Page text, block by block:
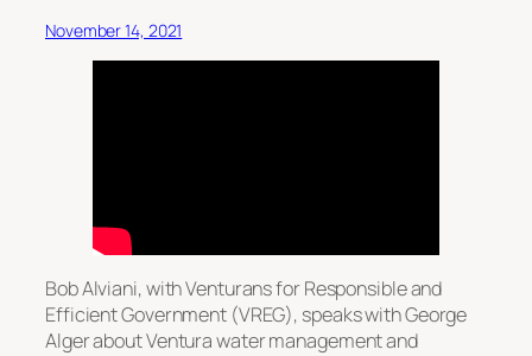
November 14, 2021
Bob Alviani, with Venturans for Responsible and
Efficient Government (VREG), speaks with George
Alger about Ventura water management and